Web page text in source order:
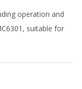
operation and
suitable for